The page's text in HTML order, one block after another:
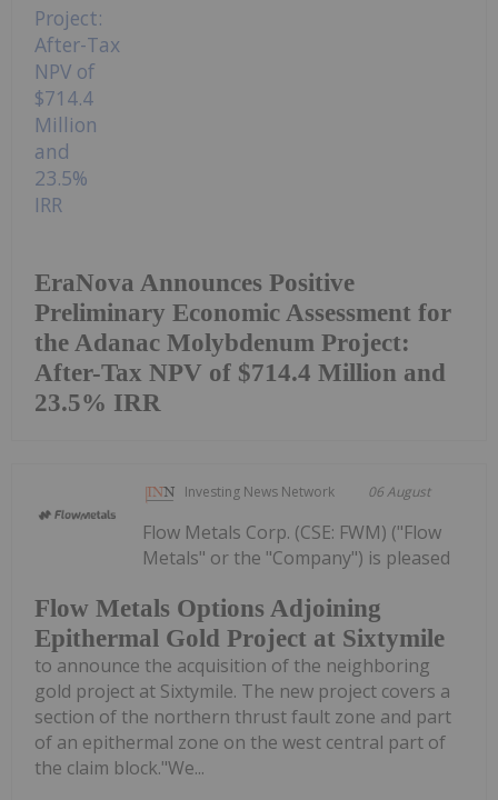
EraNova Announces Positive
Preliminary Economic Assessment for
the Adanac Molybdenum Project:
After-Tax NPV of $714.4 Million and
23.5% IRR
Investing News Network 06 August
Flow Metals Options Adjoining
Epithermal Gold Project at Sixtymile
Flow Metals Corp. (CSE: FWM) ("Flow
Metals" or the "Company") is pleased
to announce the acquisition of the neighboring
gold project at Sixtymile. The new project covers a
section of the northern thrust fault zone and part
of an epithermal zone on the west central part of
the claim block."We...